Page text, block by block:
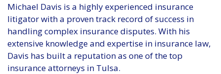
Michael Davis is a highly experienced insurance
litigator with a proven track record of success in
handling complex insurance disputes. With his
extensive knowledge and expertise in insurance law,
Davis has built a reputation as one of the top
insurance attorneys in Tulsa.